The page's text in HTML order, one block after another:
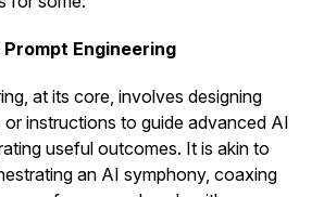
Engineering
at its core, involves designing
instructions to guide advanced AI
useful outcomes. It is akin to
an AI symphony, coaxing